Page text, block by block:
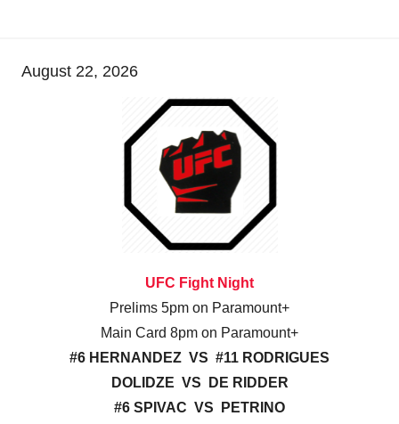
August 22, 2026
UFC Fight Night
Prelims 5pm on Paramount+
Main Card 8pm on Paramount+
#6 HERNANDEZ VS #11 RODRIGUES
DOLIDZE VS DE RIDDER
#6 SPIVAC VS PETRINO